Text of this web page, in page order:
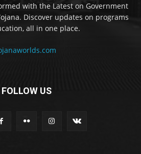
with the Latest on Government
Discover updates on programs
all in one place.
FOLLOW US